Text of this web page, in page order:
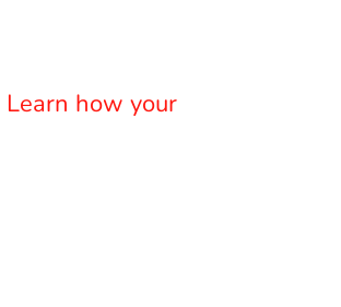
Learn how your